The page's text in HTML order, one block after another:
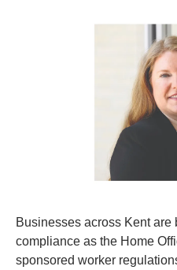
Businesses across Kent
compliance as the Home
sponsored worker